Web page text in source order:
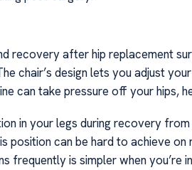
recovery after hip replacement
chair’s design lets you adjust
can take pressure off your hips,
in your legs during recovery
position can be hard to achieve
frequently is simpler when you’re